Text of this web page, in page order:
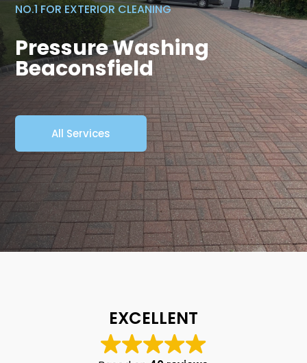
NO.1 FOR EXTERIOR CLEANING
Pressure Washing
Beaconsfield
All Services
EXCELLENT